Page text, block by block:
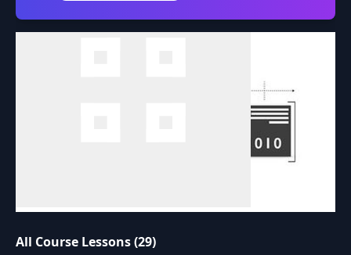
All Course Lessons (29)